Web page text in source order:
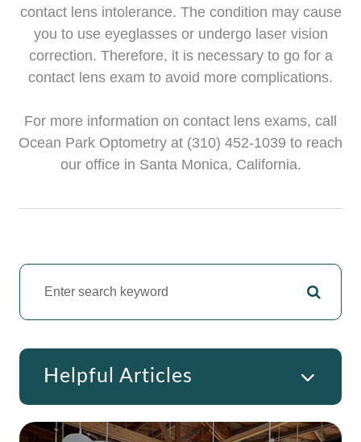
contact lens intolerance. The condition may cause
you to use eyeglasses or undergo laser vision
correction. Therefore, it is necessary to go for a
contact lens exam to avoid more complications.
For more information on contact lens exams, call
Ocean Park Optometry at (310) 452-1039 to reach
our office in Santa Monica, California.
Helpful Articles